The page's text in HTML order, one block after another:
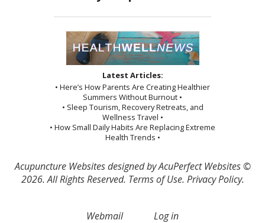
Latest Articles:
• Here’s How Parents Are Creating Healthier
Summers Without Burnout •
• Sleep Tourism, Recovery Retreats, and
Wellness Travel •
• How Small Daily Habits Are Replacing Extreme
Health Trends •
Acupuncture Websitesdesigned by AcuPerfect Websites ©
2026. All Rights Reserved. Terms of Use. Privacy Policy.
Webmail Log in